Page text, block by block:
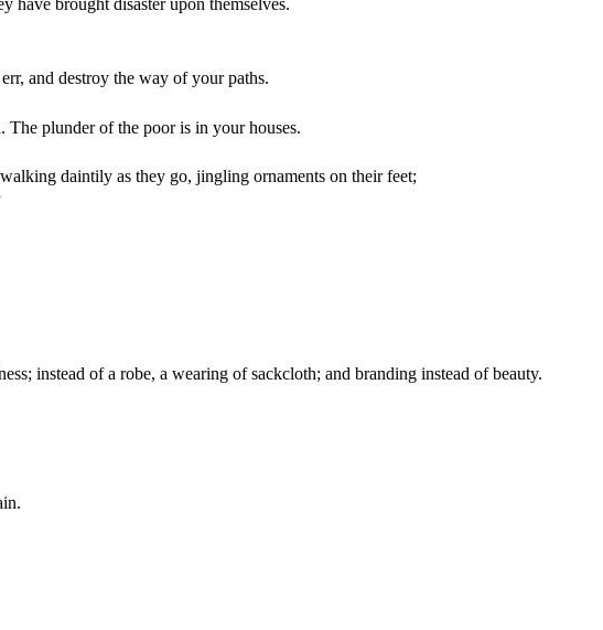
have brought disaster upon themselves.
and destroy the way of your paths.
plunder of the poor is in your houses.
daintily as they go, jingling ornaments on their feet;
instead of a robe, a wearing of sackcloth; and branding instead of beauty.